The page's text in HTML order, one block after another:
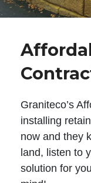
Graniteco’s
installing
now and they
land, listen to
solution for